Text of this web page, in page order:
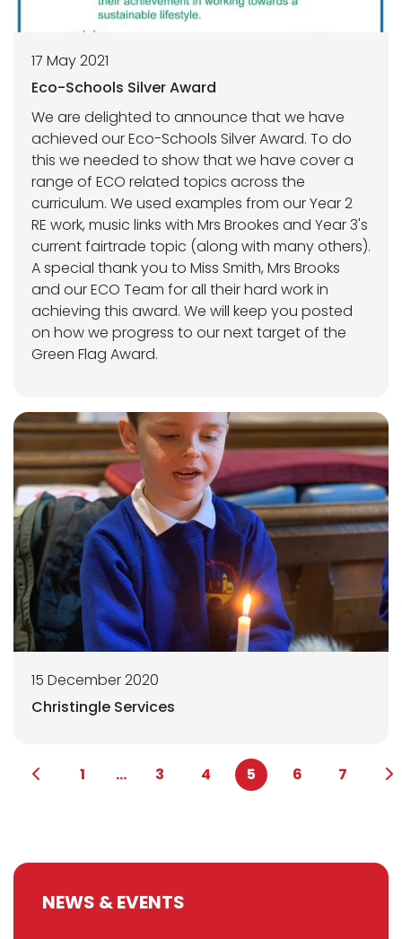
17 May 2021
Eco-Schools Silver Award
We are delighted to announce that we have
achieved our Eco-Schools Silver Award. To do
this we needed to show that we have cover a
range of ECO related topics across the
curriculum. We used examples from our Year 2
RE work, music links with Mrs Brookes and Year 3's
current fairtrade topic (along with many others).
A special thank you to Miss Smith, Mrs Brooks
and our ECO Team for all their hard work in
achieving this award. We will keep you posted
on how we progress to our next target of the
Green Flag Award.
15 December 2020
Christingle Services
1 ... 3 4 5 6 7
NEWS & EVENTS